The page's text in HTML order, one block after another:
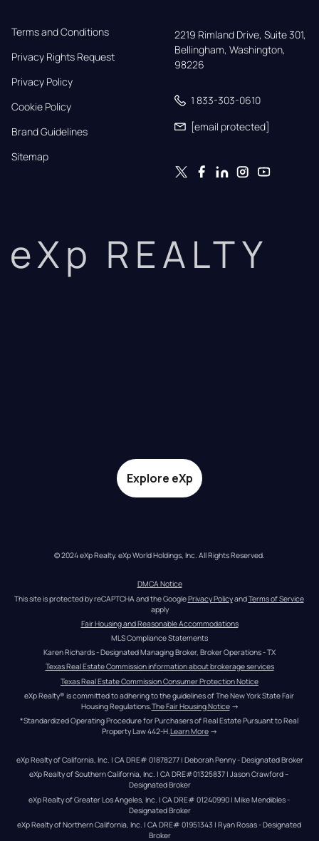
Terms and Conditions
Privacy Rights Request
Privacy Policy
Cookie Policy
Brand Guidelines
Sitemap
2219 Rimland Drive, Suite 301,
Bellingham, Washington,
98226
1 833-303-0610
[email protected]
eXp REALTY
Explore eXp
© 2024 eXp Realty. eXp World Holdings, Inc. All Rights Reserved.
DMCA Notice
This site is protected by reCAPTCHA and the Google Privacy Policy and Terms of Service
apply
Fair Housing and Reasonable Accommodations
MLS Compliance Statements
Karen Richards - Designated Managing Broker, Broker Operations - TX
Texas Real Estate Commission information about brokerage services
Texas Real Estate Commission Consumer Protection Notice
eXp Realty® is committed to adhering to the guidelines of The New York State Fair
Housing Regulations. The Fair Housing Notice →
*Standardized Operating Procedure for Purchasers of Real Estate Pursuant to Real
Property Law 442-H.Learn More →
eXp Realty of California, Inc. | CA DRE# 01878277 | Deborah Penny - Designated Broker
eXp Realty of Southern California, Inc. | CA DRE#01325837 | Jason Crawford –
Designated Broker
eXp Realty of Greater Los Angeles, Inc. | CA DRE# 01240990 | Mike Mendibles -
Designated Broker
eXp Realty of Northern California, Inc. | CA DRE# 01951343 | Ryan Rosas - Designated
Broker